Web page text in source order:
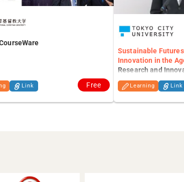
Link Free
Sustainable
Innovation in the
Research and
generative A.I.
Learning Link